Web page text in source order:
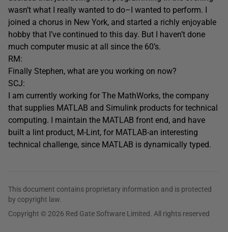
wasn’t what I really wanted to do–I wanted to perform. I
joined a chorus in New York, and started a richly enjoyable
hobby that I’ve continued to this day. But I haven’t done
much computer music at all since the 60’s.
RM:
Finally Stephen, what are you working on now?
SCJ:
I am currently working for The MathWorks, the company
that supplies MATLAB and Simulink products for technical
computing. I maintain the MATLAB front end, and have
built a lint product, M-Lint, for MATLAB-an interesting
technical challenge, since MATLAB is dynamically typed.
This document contains proprietary information and is protected
by copyright law.
Copyright © 2026 Red Gate Software Limited. All rights reserved